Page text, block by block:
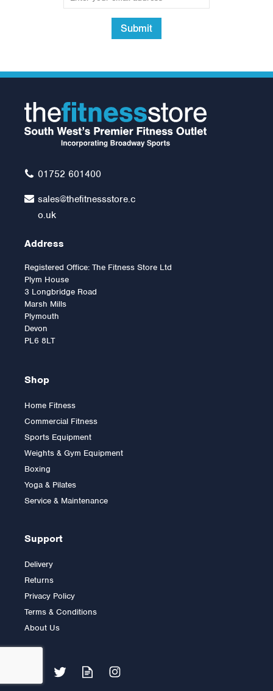
£12.00
2.5kg Rubber Olympic Tri
Grip Plate (1 only)
£9.00
Submit
01752 601400
sales@thefitnessstore.c
o.uk
Address
Registered Office: The Fitness Store Ltd
Plym House
3 Longbridge Road
Marsh Mills
Plymouth
Devon
PL6 8LT
Shop
Home Fitness
Commercial Fitness
Sports Equipment
Weights & Gym Equipment
Boxing
Yoga & Pilates
Service & Maintenance
Support
Delivery
Returns
Privacy Policy
Terms & Conditions
About Us